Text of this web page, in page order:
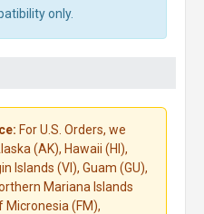
only.
For U.S. Orders, we
(AK), Hawaii (HI),
Islands (VI), Guam (GU),
Mariana Islands
Micronesia (FM),